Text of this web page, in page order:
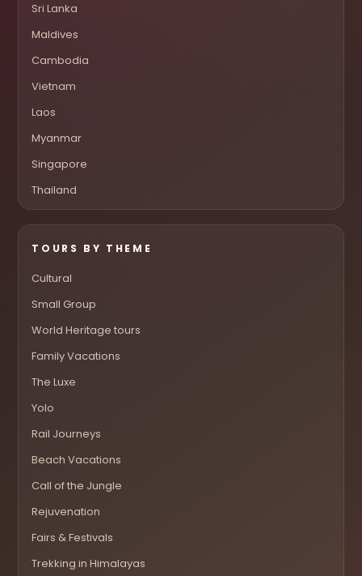
Sri Lanka
Maldives
Cambodia
Vietnam
Laos
Myanmar
Singapore
Thailand
TOURS BY THEME
Cultural
Small Group
World Heritage tours
Family Vacations
The Luxe
Yolo
Rail Journeys
Beach Vacations
Call of the Jungle
Rejuvenation
Fairs & Festivals
Trekking in Himalayas